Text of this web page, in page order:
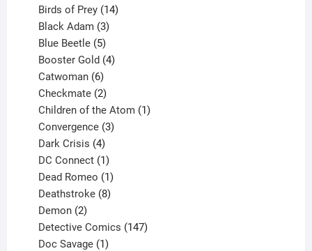
product
Birds of Prey 14
Black Adam 3
products
Blue Beetle 5
products
Booster Gold 4
Catwoman 6
products
Checkmate 2
products
Children of the Atom 1
Convergence 3
Dark Crisis 4
products
DC Connect 1
product
Dead Romeo 1
product
Deathstroke 8
Demon 2
products
Detective Comics 147
Doc Savage 1